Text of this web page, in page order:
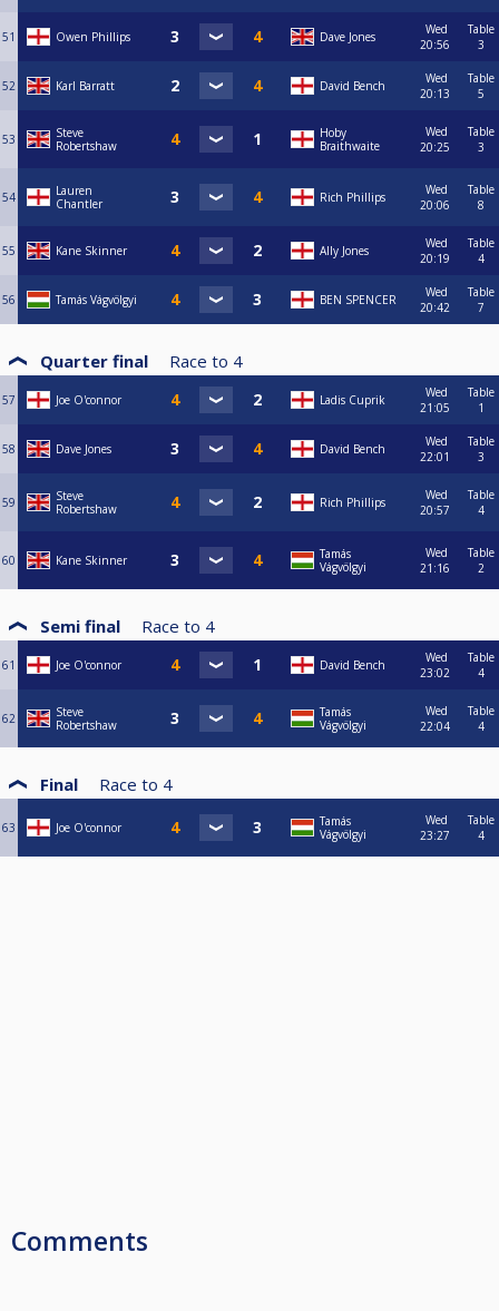
51 Owen Phillips Dave Jones
Wed
20:56
Table
3
52 Karl Barratt David Bench
Wed
20:13
Table
5
53
Steve
Robertshaw
Hoby
Braithwaite
Wed
20:25
Table
3
54
Lauren
Chantler
Rich Phillips
Wed
20:06
Table
8
55 Kane Skinner Ally Jones
Wed
20:19
Table
4
56 Tamás Vágvölgyi BEN SPENCER
Wed
20:42
Table
7
Quarter final Race to 4
57 Joe O'connor Ladis Cuprik
Wed
21:05
Table
1
58 Dave Jones David Bench
Wed
22:01
Table
3
59
Steve
Robertshaw
Rich Phillips
Wed
20:57
Table
4
60 Kane Skinner
Tamás
Vágvölgyi
Wed
21:16
Table
2
Semi final Race to 4
61 Joe O'connor David Bench
Wed
23:02
Table
4
62
Steve
Robertshaw
Tamás
Vágvölgyi
Wed
22:04
Table
4
Final Race to 4
63 Joe O'connor
Tamás
Vágvölgyi
Wed
23:27
Table
4
Comments